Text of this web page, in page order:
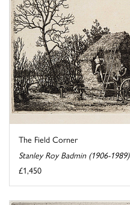
The Field Corner
Stanley Roy Badmin (1906-1989)
£1,450